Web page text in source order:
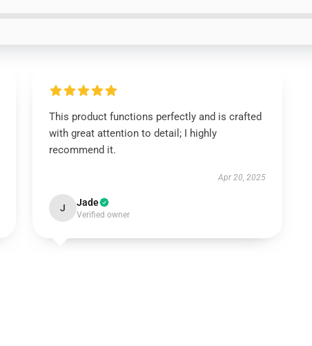
This product functions perfectly and is crafted
with great attention to detail; I highly
recommend it.
Apr 20, 2025
J Jade
Verified owner